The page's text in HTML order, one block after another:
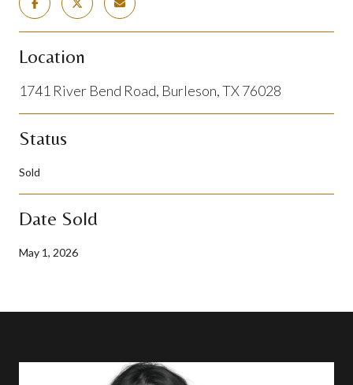
Location
1741 River Bend Road, Burleson, TX 76028
Status
Sold
Date Sold
May 1, 2026